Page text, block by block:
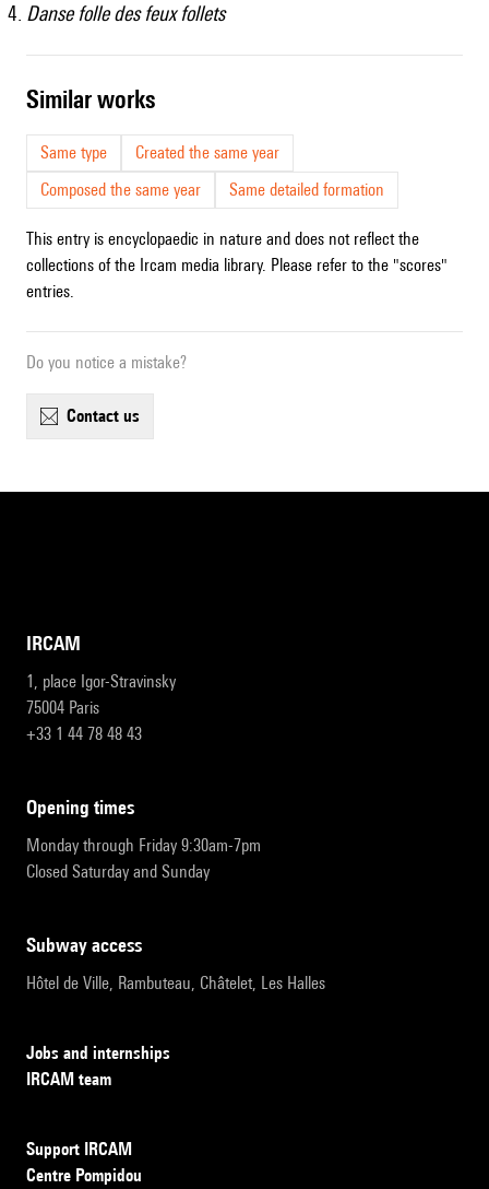
Danse folle des feux follets
similar works
Same type
Created the same year
Composed the same year
Same detailed formation
This entry is encyclopaedic in nature and does not reflect the
collections of the Ircam media library. Please refer to the "scores"
entries.
Do you notice a mistake?
contact us
IRCAM
1, place Igor-Stravinsky
75004 Paris
+33 1 44 78 48 43
opening times
Monday through Friday 9:30am-7pm
Closed Saturday and Sunday
subway access
Hôtel de Ville, Rambuteau, Châtelet, Les Halles
Jobs and internships
IRCAM team
Support IRCAM
Centre Pompidou